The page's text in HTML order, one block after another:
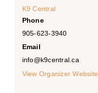
K9 Central
Phone
905-623-3940
Email
info@k9central.ca
View Organizer Website